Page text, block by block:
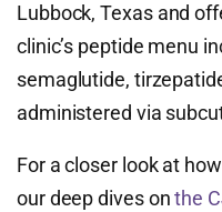
Lubbock, Texas and
clinic’s peptide menu
semaglutide,
administered via
For a closer look at
our deep dives onthe